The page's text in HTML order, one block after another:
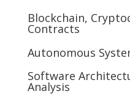
Blockchain,
Contracts
Autonomous
Software
Analysis